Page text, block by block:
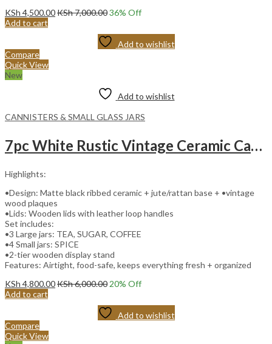
KSh 4,500.00KSh7,000.0036% Off
Add to cart
Add to wishlist
Compare
Quick View
New
Add to wishlist
CANNISTERS & SMALL GLASS JARS
7pc White Rustic Vintage Ceramic Canister Set with Wooden Stand and Leather Handles
Highlights:
•Design: Matte black ribbed ceramic + jute/rattan base + •vintage
wood plaques
•Lids: Wooden lids with leather loop handles
Set includes:
•3 Large jars: TEA, SUGAR, COFFEE
•4 Small jars: SPICE
•2-tier wooden display stand
Features: Airtight, food-safe, keeps everything fresh + organized
KSh 4,800.00KSh6,000.0020% Off
Add to cart
Add to wishlist
Compare
Quick View